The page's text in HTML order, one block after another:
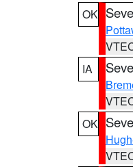
OK
IA
OK